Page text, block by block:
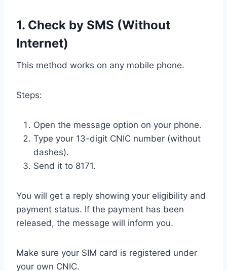
1. Check by SMS (Without
Internet)
This method works on any mobile phone.
Steps:
Open the message option on your phone.
Type your 13-digit CNIC number (without
dashes).
Send it to 8171.
You will get a reply showing your eligibility and
payment status. If the payment has been
released, the message will inform you.
Make sure your SIM card is registered under
your own CNIC.